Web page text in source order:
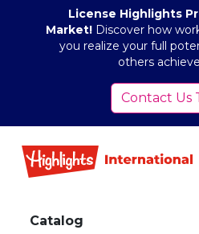
License Highlights
Market! Discover how
you realize your full
others
Contact Us
menu
Catalog